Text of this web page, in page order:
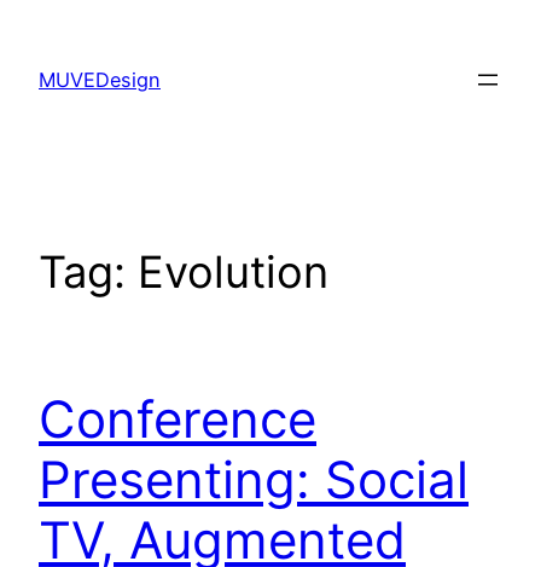
content
MUVEDesign
Tag: Evolution
Conference
Presenting: Social
TV, Augmented